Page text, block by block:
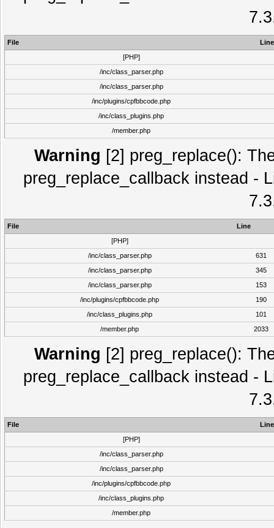
File
Line
[PHP]
/inc/class_parser.php
/inc/class_parser.php
/inc/plugins/cpfbbcode.php
/inc/class_plugins.php
/member.php
Warning [2] preg_replace():
preg_replace_callback instead -
File
Line
[PHP]
/inc/class_parser.php
631
/inc/class_parser.php
345
/inc/class_parser.php
153
/inc/plugins/cpfbbcode.php
190
/inc/class_plugins.php
101
/member.php
2033
Warning [2] preg_replace():
preg_replace_callback instead -
File
Line
[PHP]
/inc/class_parser.php
/inc/class_parser.php
/inc/plugins/cpfbbcode.php
/inc/class_plugins.php
/member.php